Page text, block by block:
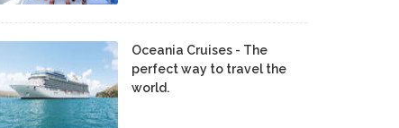
Oceania Cruises - The
perfect way to travel the
world.